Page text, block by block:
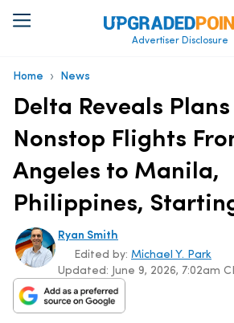
Advertiser Disclosure
Home › News
Delta Reveals
Nonstop Flights
Angeles to Manila,
Philippines,
Ryan Smith
Updated: June 9, 2026, 7:02am
Edited by: Michael Y. Park